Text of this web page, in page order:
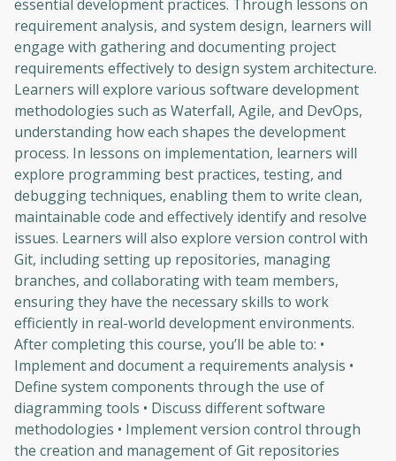
essential development practices. Through lessons on
requirement analysis, and system design, learners will
engage with gathering and documenting project
requirements effectively to design system architecture.
Learners will explore various software development
methodologies such as Waterfall, Agile, and DevOps,
understanding how each shapes the development
process. In lessons on implementation, learners will
explore programming best practices, testing, and
debugging techniques, enabling them to write clean,
maintainable code and effectively identify and resolve
issues. Learners will also explore version control with
Git, including setting up repositories, managing
branches, and collaborating with team members,
ensuring they have the necessary skills to work
efficiently in real-world development environments.
After completing this course, you’ll be able to: •
Implement and document a requirements analysis •
Define system components through the use of
diagramming tools • Discuss different software
methodologies • Implement version control through
the creation and management of Git repositories